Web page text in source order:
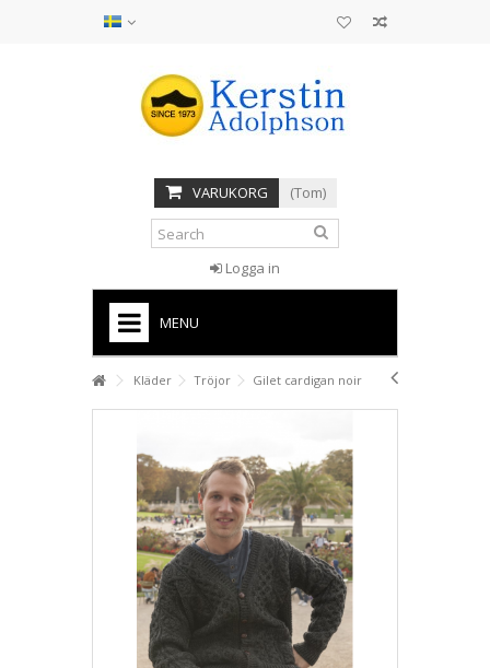
VARUKORG (Tom)
Logga in
MENU
HOME
SANDALER
FÅRSKINNSSULOR
SACS ET ACCESSOIRES EN CUIR
Kläder Tröjor Gilet cardigan noir